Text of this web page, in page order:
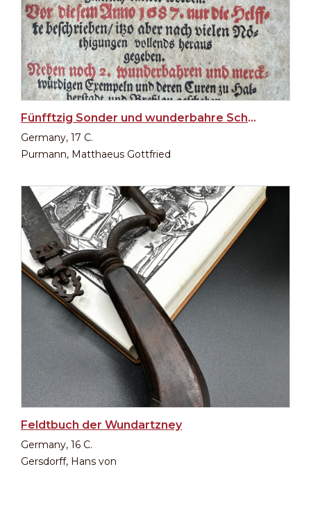
Fünfftzig Sonder und wunderbahre Schuß- und Wunden-Curen
Germany, 17 C.
Purmann, Matthaeus Gottfried
Feldtbuch der Wundartzney
Germany, 16 C.
Gersdorff, Hans von